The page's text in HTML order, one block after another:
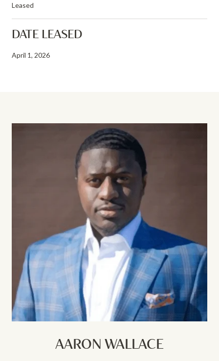
Leased
DATE LEASED
April 1, 2026
AARON WALLACE